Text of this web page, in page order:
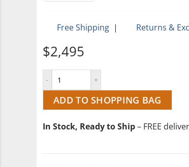
Free Shipping | Returns &
$2,495
ADD TO SHOPPING BAG
In Stock, Ready to Ship– FREE